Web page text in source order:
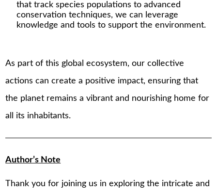
that track species populations to advanced
conservation techniques, we can leverage
knowledge and tools to support the environment.
As part of this global ecosystem, our collective
actions can create a positive impact, ensuring that
the planet remains a vibrant and nourishing home for
all its inhabitants.
Author’s Note
Thank you for joining us in exploring the intricate and